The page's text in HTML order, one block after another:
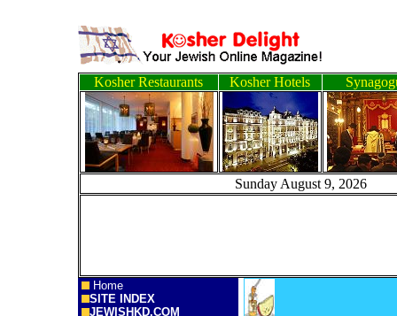
Kosher Restaurants Kosher Hotels
Sunday August 9,
Home
SITE INDEX
JEWISHKD.COM